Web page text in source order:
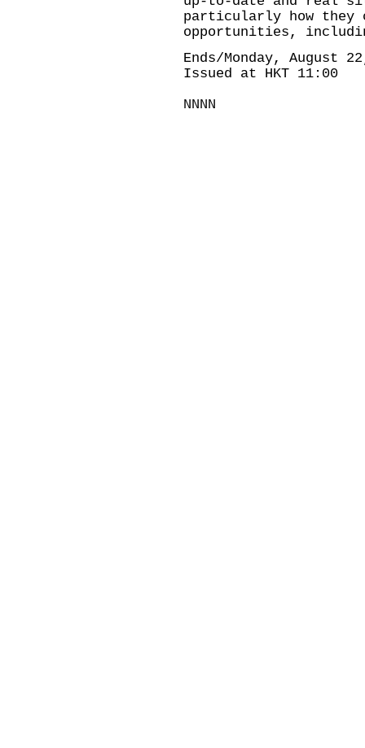
particularly how they
opportunities,
Ends/Monday, August
Issued at HKT 11:00
NNNN